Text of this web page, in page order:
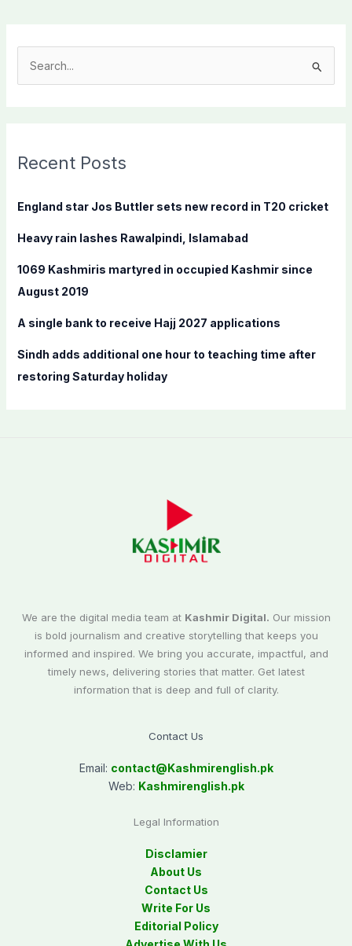
c
f
r
:
Recent Posts
England star Jos Buttler sets new record in T20 cricket
Heavy rain lashes Rawalpindi, Islamabad
1069 Kashmiris martyred in occupied Kashmir since
August 2019
A single bank to receive Hajj 2027 applications
Sindh adds additional one hour to teaching time after
restoring Saturday holiday
We are the digital media team at Kashmir Digital. Our mission
is bold journalism and creative storytelling that keeps you
informed and inspired. We bring you accurate, impactful, and
timely news, delivering stories that matter. Get latest
information that is deep and full of clarity.
Contact Us
Email: contact@Kashmirenglish.pk
Web: Kashmirenglish.pk
Legal Information
Disclamier
About Us
Contact Us
Write For Us
Editorial Policy